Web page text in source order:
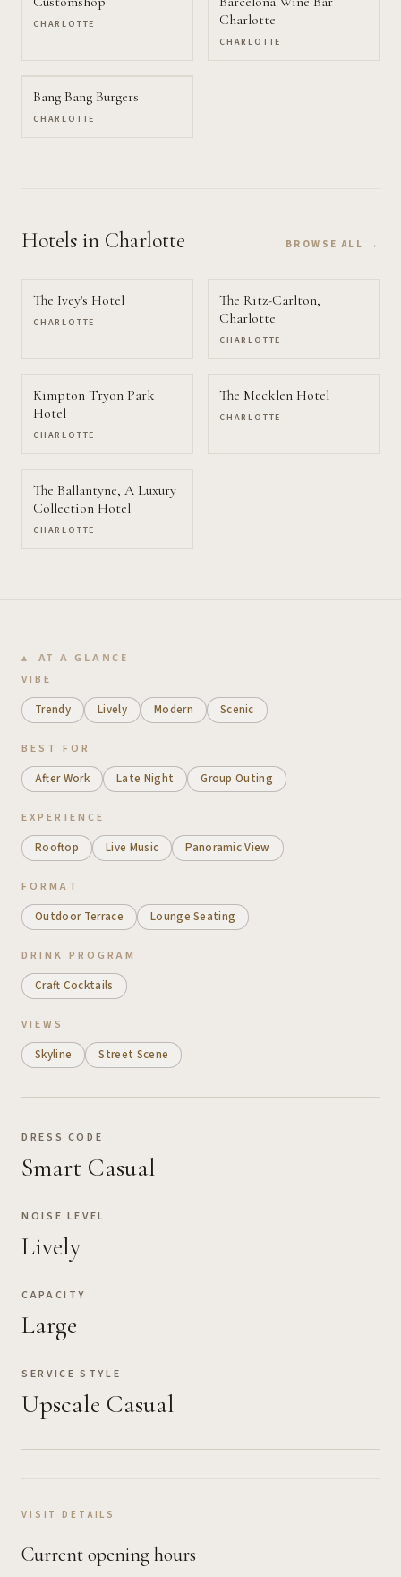
CHARLOTTE
Charlotte
CHARLOTTE
Bang Bang Burgers
CHARLOTTE
Hotels in Charlotte BROWSE ALL →
The Ivey's Hotel
CHARLOTTE
The Ritz-Carlton,
Charlotte
CHARLOTTE
Kimpton Tryon Park
Hotel
CHARLOTTE
The Mecklen Hotel
CHARLOTTE
The Ballantyne, A Luxury
Collection Hotel
CHARLOTTE
AT A GLANCE
VIBE
Trendy Lively Modern Scenic
BEST FOR
After Work Late Night Group Outing
EXPERIENCE
Rooftop Live Music Panoramic View
FORMAT
Outdoor Terrace Lounge Seating
DRINK PROGRAM
Craft Cocktails
VIEWS
Skyline Street Scene
DRESS CODE
Smart Casual
NOISE LEVEL
Lively
CAPACITY
Large
SERVICE STYLE
Upscale Casual
VISIT DETAILS
Current opening hours